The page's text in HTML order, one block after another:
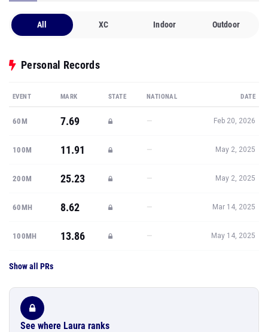
All XC Indoor Outdoor
Personal Records
EVENT MARK STATE NATIONAL DATE
60M 7.69 — Feb 20, 2026
100M 11.91 — May 2, 2025
200M 25.23 — May 2, 2025
60MH 8.62 — Mar 14, 2025
100MH 13.86 — May 14, 2025
Show all PRs
See where Laura ranks